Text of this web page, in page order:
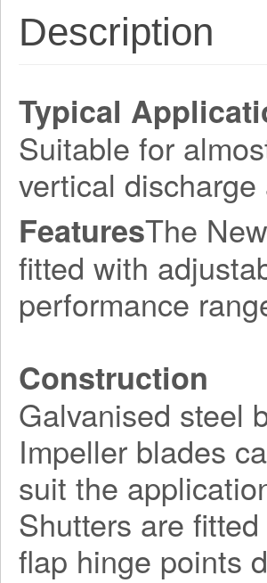
Description
Typical
Suitable for
vertical
FeaturesThe
fitted with
performance
Construction
Galvanised steel
Impeller blades
suit the
Shutters are
flap hinge points